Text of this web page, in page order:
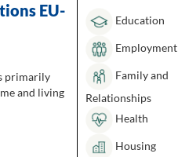
EU-
primarily
and living
Education
Employment
Family and
Relationships
Health
Housing